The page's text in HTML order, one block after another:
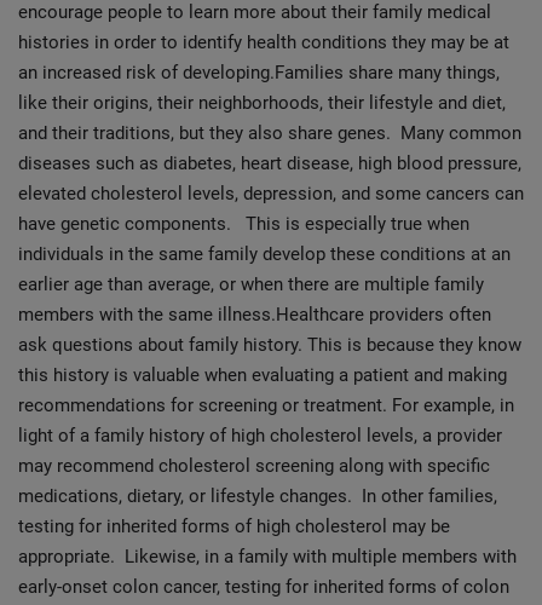
encourage people to learn more about their family medical
histories in order to identify health conditions they may be at
an increased risk of developing.Families share many things,
like their origins, their neighborhoods, their lifestyle and diet,
and their traditions, but they also share genes. Many common
diseases such as diabetes, heart disease, high blood pressure,
elevated cholesterol levels, depression, and some cancers can
have genetic components. This is especially true when
individuals in the same family develop these conditions at an
earlier age than average, or when there are multiple family
members with the same illness.Healthcare providers often
ask questions about family history. This is because they know
this history is valuable when evaluating a patient and making
recommendations for screening or treatment. For example, in
light of a family history of high cholesterol levels, a provider
may recommend cholesterol screening along with specific
medications, dietary, or lifestyle changes. In other families,
testing for inherited forms of high cholesterol may be
appropriate. Likewise, in a family with multiple members with
early-onset colon cancer, testing for inherited forms of colon